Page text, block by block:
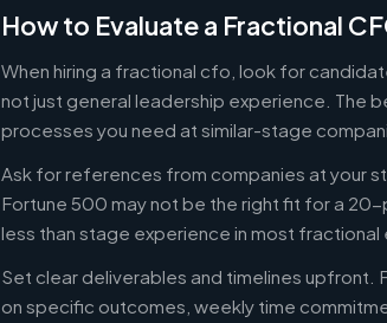
How to Evaluate a Fractional
When hiring a fractional cfo, look for
not just general leadership experience. The
processes you need at similar-stage
Ask for references from companies at your
Fortune 500 may not be the right fit for a
less than stage experience in most fractional
Set clear deliverables and timelines
on specific outcomes, weekly time